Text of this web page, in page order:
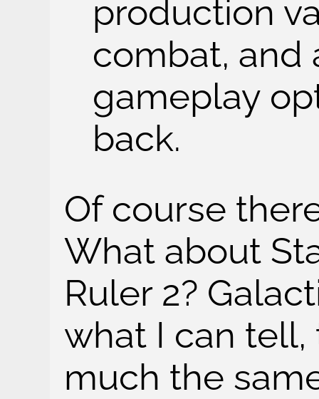
production
combat, and
gameplay
back.
Of course
What about
Ruler 2?
what I can
much the